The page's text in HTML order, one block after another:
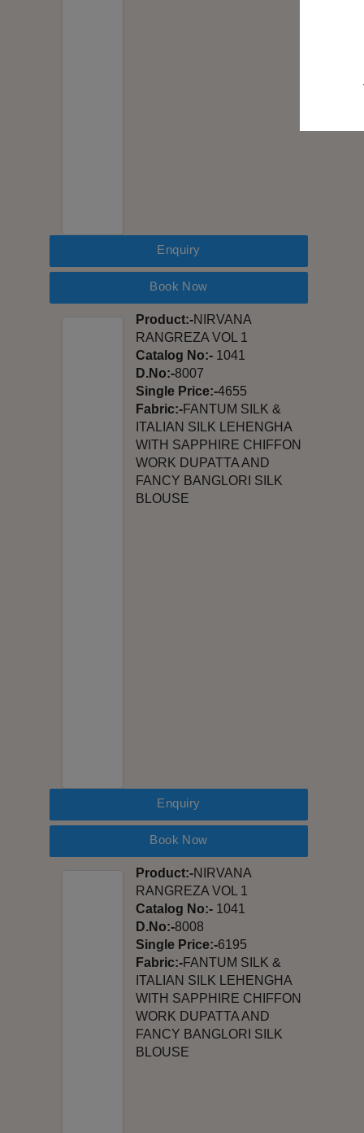
Enquiry
Book Now
Product:-NIRVANA
RANGREZA VOL 1
Catalog No:- 1041
D.No:-8007
Single Price:-4655
Fabric:-FANTUM SILK &
ITALIAN SILK LEHENGHA
WITH SAPPHIRE CHIFFON
WORK DUPATTA AND
FANCY BANGLORI SILK
BLOUSE
Enquiry
Book Now
Product:-NIRVANA
RANGREZA VOL 1
Catalog No:- 1041
D.No:-8008
Single Price:-6195
Fabric:-FANTUM SILK &
ITALIAN SILK LEHENGHA
WITH SAPPHIRE CHIFFON
WORK DUPATTA AND
FANCY BANGLORI SILK
BLOUSE